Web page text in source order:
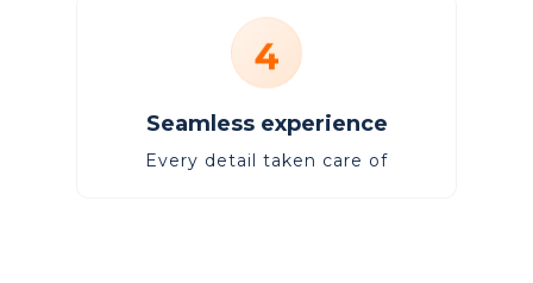
4
Seamless experience
Every detail taken care of